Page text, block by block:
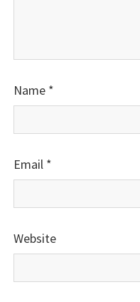
Name *
Email *
Website